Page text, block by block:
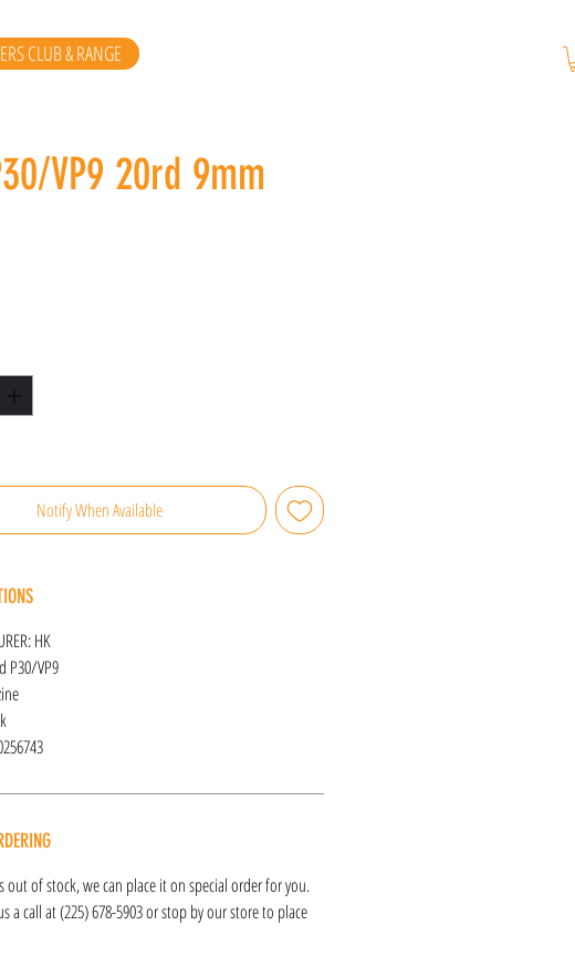
CLUB & RANGE
VP9 20rd 9mm
Notify When Available
HK
P30/VP9
out of stock, we can place it on special order for you.
a call at (225) 678-5903 or stop by our store to place